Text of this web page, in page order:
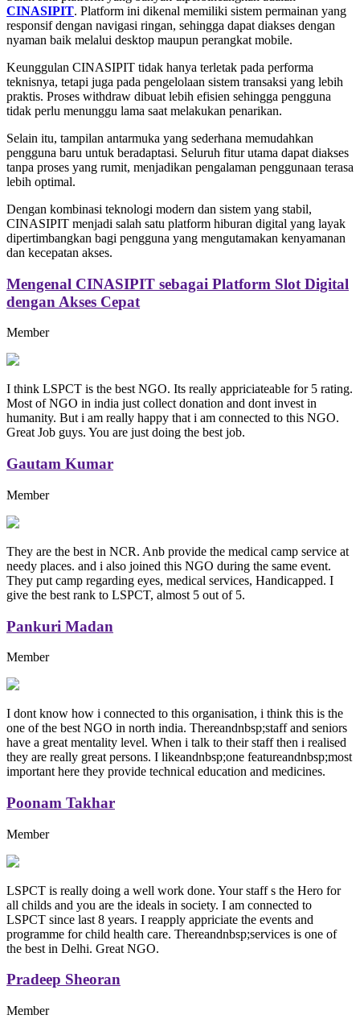
CINASIPIT. Platform ini dikenal memiliki sistem permainan yang
responsif dengan navigasi ringan, sehingga dapat diakses dengan
nyaman baik melalui desktop maupun perangkat mobile.
Keunggulan CINASIPIT tidak hanya terletak pada performa
teknisnya, tetapi juga pada pengelolaan sistem transaksi yang lebih
praktis. Proses withdraw dibuat lebih efisien sehingga pengguna
tidak perlu menunggu lama saat melakukan penarikan.
Selain itu, tampilan antarmuka yang sederhana memudahkan
pengguna baru untuk beradaptasi. Seluruh fitur utama dapat diakses
tanpa proses yang rumit, menjadikan pengalaman penggunaan terasa
lebih optimal.
Dengan kombinasi teknologi modern dan sistem yang stabil,
CINASIPIT menjadi salah satu platform hiburan digital yang layak
dipertimbangkan bagi pengguna yang mengutamakan kenyamanan
dan kecepatan akses.
Mengenal CINASIPIT sebagai Platform Slot Digital
dengan Akses Cepat
Member
I think LSPCT is the best NGO. Its really appriciateable for 5 rating.
Most of NGO in india just collect donation and dont invest in
humanity. But i am really happy that i am connected to this NGO.
Great Job guys. You are just doing the best job.
Gautam Kumar
Member
They are the best in NCR. Anb provide the medical camp service at
needy places. and i also joined this NGO during the same event.
They put camp regarding eyes, medical services, Handicapped. I
give the best rank to LSPCT, almost 5 out of 5.
Pankuri Madan
Member
I dont know how i connected to this organisation, i think this is the
one of the best NGO in north india. Thereandnbsp;staff and seniors
have a great mentality level. When i talk to their staff then i realised
they are really great persons. I likeandnbsp;one featureandnbsp;most
important here they provide technical education and medicines.
Poonam Takhar
Member
LSPCT is really doing a well work done. Your staff s the Hero for
all childs and you are the ideals in society. I am connected to
LSPCT since last 8 years. I reapply appriciate the events and
programme for child health care. Thereandnbsp;services is one of
the best in Delhi. Great NGO.
Pradeep Sheoran
Member